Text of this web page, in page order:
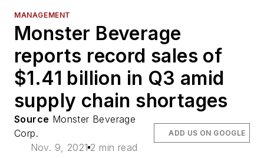
MANAGEMENT
Monster Beverage
reports record sales of
$1.41 billion in Q3 amid
supply chain shortages
Source Monster Beverage
Corp.
Nov. 9, 2021 2 min read
ADD US ON GOOGLE